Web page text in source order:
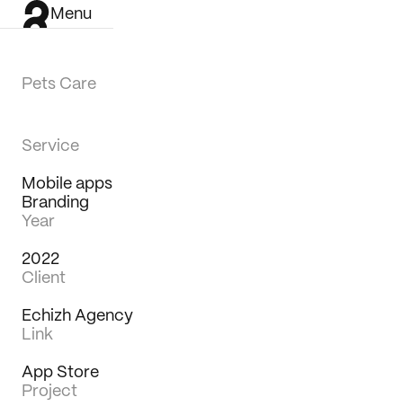
Service
Mobile apps
Branding
Year
2022
Client
Echizh Agency
Link
App Store
Project
Pets Care
Menu
Work